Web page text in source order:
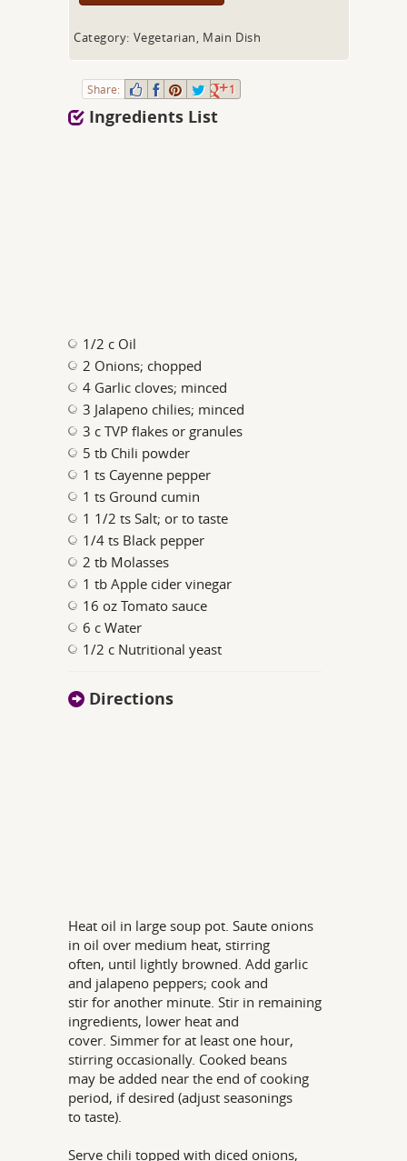
Category: Vegetarian, Main Dish
Share: 1
Ingredients List
1/2 c Oil
2 Onions; chopped
4 Garlic cloves; minced
3 Jalapeno chilies; minced
3 c TVP flakes or granules
5 tb Chili powder
1 ts Cayenne pepper
1 ts Ground cumin
1 1/2 ts Salt; or to taste
1/4 ts Black pepper
2 tb Molasses
1 tb Apple cider vinegar
16 oz Tomato sauce
6 c Water
1/2 c Nutritional yeast
Directions
Heat oil in large soup pot. Saute onions
in oil over medium heat, stirring
often, until lightly browned. Add garlic
and jalapeno peppers; cook and
stir for another minute. Stir in remaining
ingredients, lower heat and
cover. Simmer for at least one hour,
stirring occasionally. Cooked beans
may be added near the end of cooking
period, if desired (adjust seasonings
to taste).
Serve chili topped with diced onions,